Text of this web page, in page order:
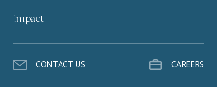
Impact
CONTACT US CAREERS